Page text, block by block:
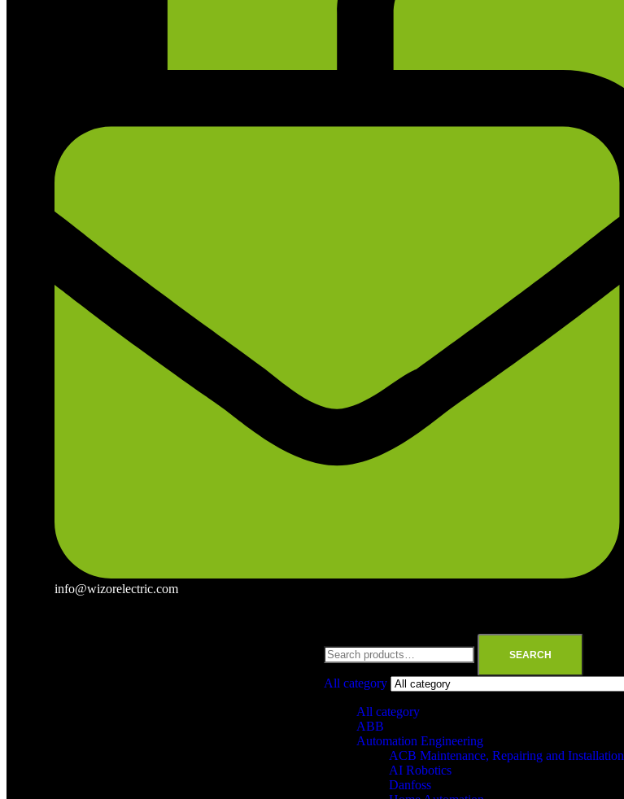
info@wizorelectric.com
SEARCH
All category
All category
ABB
Automation Engineering
ACB Maintenance, Repairing and Installation
AI Robotics
Danfoss